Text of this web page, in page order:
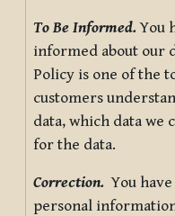
To Be Informed.You
informed about our
Policy is one of the
customers
data, which data we
for the data.
Correction. You
personal